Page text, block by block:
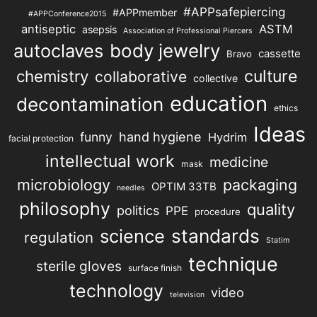
#APPConference2015 #APPmember #APPsafepiercing
antiseptic asepsis Association of Professional Piercers ASTM
autoclaves body jewelry Bravo cassette
chemistry collaborative collective culture
decontamination education ethics
facial protection funny hand hygiene Hydrim Ideas
intellectual work mask medicine
microbiology needles OPTIM 33TB packaging
philosophy politics PPE procedure quality
regulation science standards Statim
sterile gloves surface finish technique
technology television video